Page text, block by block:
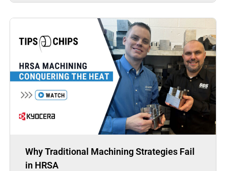
Why Traditional Machining Strategies Fail
in HRSA